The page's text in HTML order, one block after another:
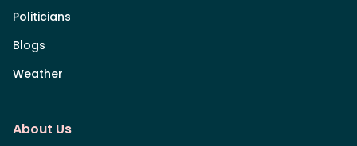
Politicians
Blogs
Weather
About Us